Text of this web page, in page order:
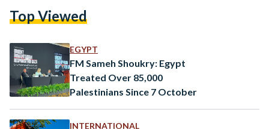
refuse to let it serve as a political or legal shield for the
Top Viewed
EGYPT
FM Sameh Shoukry: Egypt
Treated Over 85,000
Palestinians Since 7 October
INTERNATIONAL